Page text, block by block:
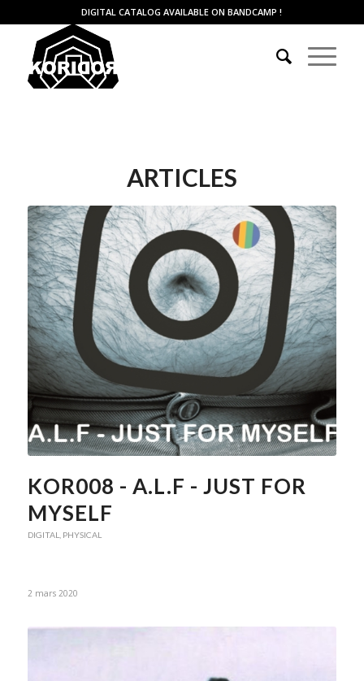
DIGITAL CATALOG AVAILABLE ON BANDCAMP !
ARTICLES
KOR008 - A.L.F - JUST FOR
MYSELF
DIGITAL PHYSICAL
2 mars 2020